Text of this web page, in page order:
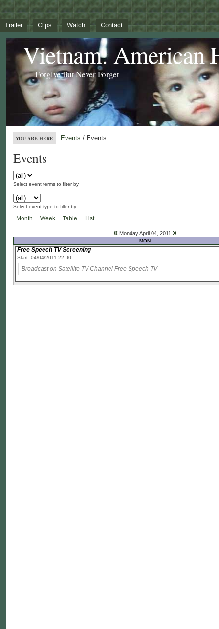
Trailer Clips Watch Contact
Vietnam: American
Forgive But Never Forget
YOU ARE HERE Events / Events
Events
Select event terms to filter by
Select event type to filter by
Month Week Table List
« Monday April 04, 2011 »
MON
Free Speech TV Screening
Start: 04/04/2011 22:00
Broadcast on Satellite TV Channel Free Speech TV